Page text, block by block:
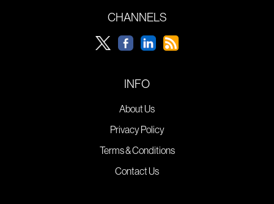
CHANNELS
INFO
About Us
Privacy Policy
Terms & Conditions
Contact Us